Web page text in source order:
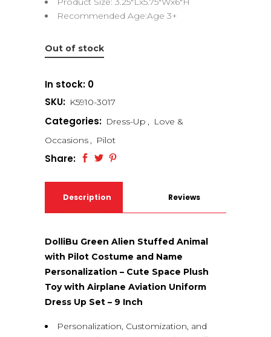
Recommended Age:Age 3+
Out of stock
In stock: 0
SKU: K5910-3017
Categories: Dress-Up , Love &
Occasions , Pilot
Share:
Description Reviews
DolliBu Green Alien Stuffed Animal
with Pilot Costume and Name
Personalization – Cute Space Plush
Toy with Airplane Aviation Uniform
Dress Up Set – 9 Inch
Personalization, Customization, and